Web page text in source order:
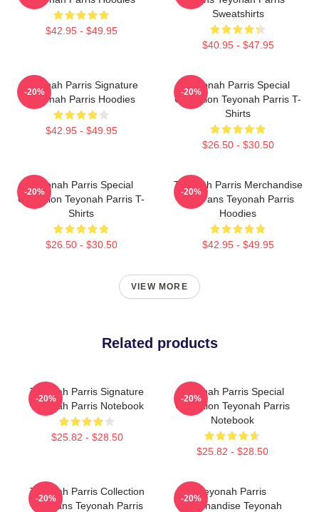
$42.95 - $49.95
Sweatshirts
$40.95 - $47.95
Teyonah Parris Signature
Teyonah Parris Hoodies
$42.95 - $49.95
-20%
Teyonah Parris Special
Collection Teyonah Parris T-
Shirts
$26.50 - $30.50
-20%
Teyonah Parris Special
Collection Teyonah Parris T-
Shirts
$26.50 - $30.50
-20%
Teyonah Parris Merchandise
For Fans Teyonah Parris
Hoodies
$42.95 - $49.95
-20%
VIEW MORE
Related products
Teyonah Parris Signature
Teyonah Parris Notebook
$25.82 - $28.50
-20%
Teyonah Parris Special
Collection Teyonah Parris
Notebook
$25.82 - $28.50
-20%
Teyonah Parris Collection
For Fans Teyonah Parris
-20%
Teyonah Parris
Merchandise Teyonah
-20%